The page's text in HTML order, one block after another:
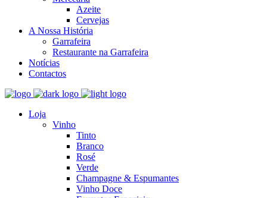
Azeite
Cervejas
A Nossa História
Garrafeira
Restaurante na Garrafeira
Notícias
Contactos
Loja
Vinho
Tinto
Branco
Rosé
Verde
Champagne & Espumantes
Vinho Doce